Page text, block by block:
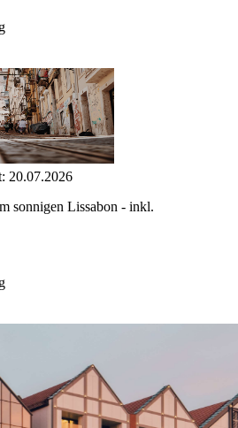
20.07.2026
sonnigen Lissabon - inkl.